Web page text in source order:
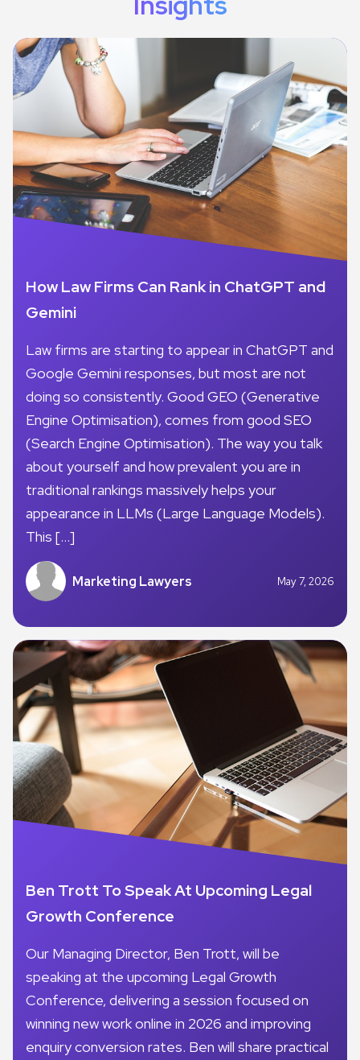
How Law Firms Can Rank in ChatGPT and
Gemini
Law firms are starting to appear in ChatGPT and
Google Gemini responses, but most are not
doing so consistently. Good GEO (Generative
Engine Optimisation), comes from good SEO
(Search Engine Optimisation). The way you talk
about yourself and how prevalent you are in
traditional rankings massively helps your
appearance in LLMs (Large Language Models).
This […]
Marketing Lawyers May 7, 2026
Ben Trott To Speak At Upcoming Legal
Growth Conference
Our Managing Director, Ben Trott, will be
speaking at the upcoming Legal Growth
Conference, delivering a session focused on
winning new work online in 2026 and improving
enquiry conversion rates. Ben will share practical